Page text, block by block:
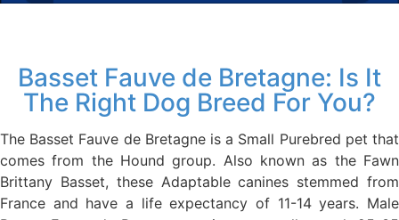
Basset Fauve de Bretagne: Is It
The Right Dog Breed For You?
The Basset Fauve de Bretagne is a Small Purebred pet that
comes from the Hound group. Also known as the Fawn
Brittany Basset, these Adaptable canines stemmed from
France and have a life expectancy of 11-14 years. Male